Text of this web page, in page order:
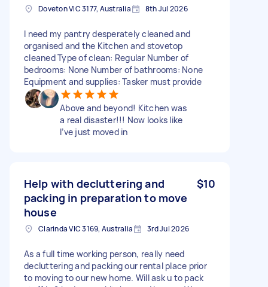
Doveton VIC 3177, Australia 8th Jul 2026
I need my pantry desperately cleaned and
organised and the Kitchen and stovetop
cleaned Type of clean: Regular Number of
bedrooms: None Number of bathrooms: None
Equipment and supplies: Tasker must provide
Above and beyond! Kitchen was
a real disaster!!! Now looks like
I’ve just moved in
Help with decluttering and
packing in preparation to move
house
$10
Clarinda VIC 3169, Australia 3rd Jul 2026
As a full time working person, really need
decluttering and packing our rental place prior
to moving to our new home. Will ask u to pack